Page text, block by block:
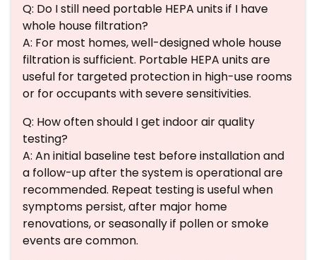
Q: Do I still need portable HEPA units if I have
whole house filtration?
A: For most homes, well-designed whole house
filtration is sufficient. Portable HEPA units are
useful for targeted protection in high-use rooms
or for occupants with severe sensitivities.
Q: How often should I get indoor air quality
testing?
A: An initial baseline test before installation and
a follow-up after the system is operational are
recommended. Repeat testing is useful when
symptoms persist, after major home
renovations, or seasonally if pollen or smoke
events are common.